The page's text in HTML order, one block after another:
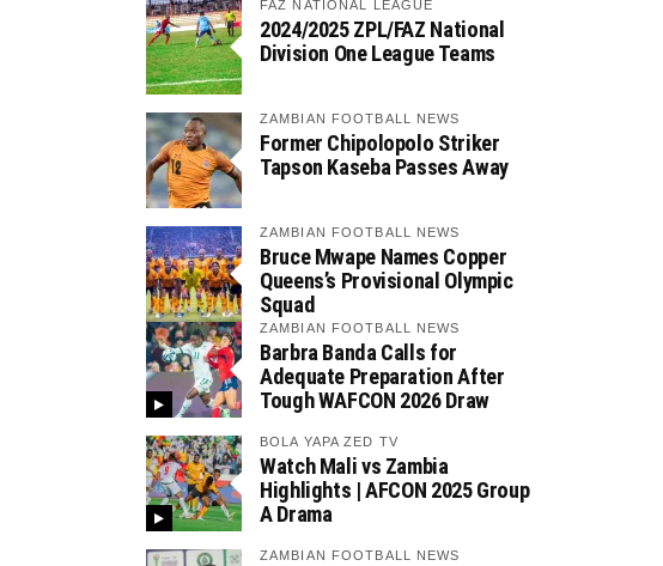
FAZ NATIONAL LEAGUE
2024/2025 ZPL/FAZ National
Division One League Teams
ZAMBIAN FOOTBALL NEWS
Former Chipolopolo Striker
Tapson Kaseba Passes Away
ZAMBIAN FOOTBALL NEWS
Bruce Mwape Names Copper
Queens’s Provisional Olympic
Squad
ZAMBIAN FOOTBALL NEWS
Barbra Banda Calls for
Adequate Preparation After
Tough WAFCON 2026 Draw
BOLA YAPA ZED TV
Watch Mali vs Zambia
Highlights | AFCON 2025 Group
A Drama
ZAMBIAN FOOTBALL NEWS